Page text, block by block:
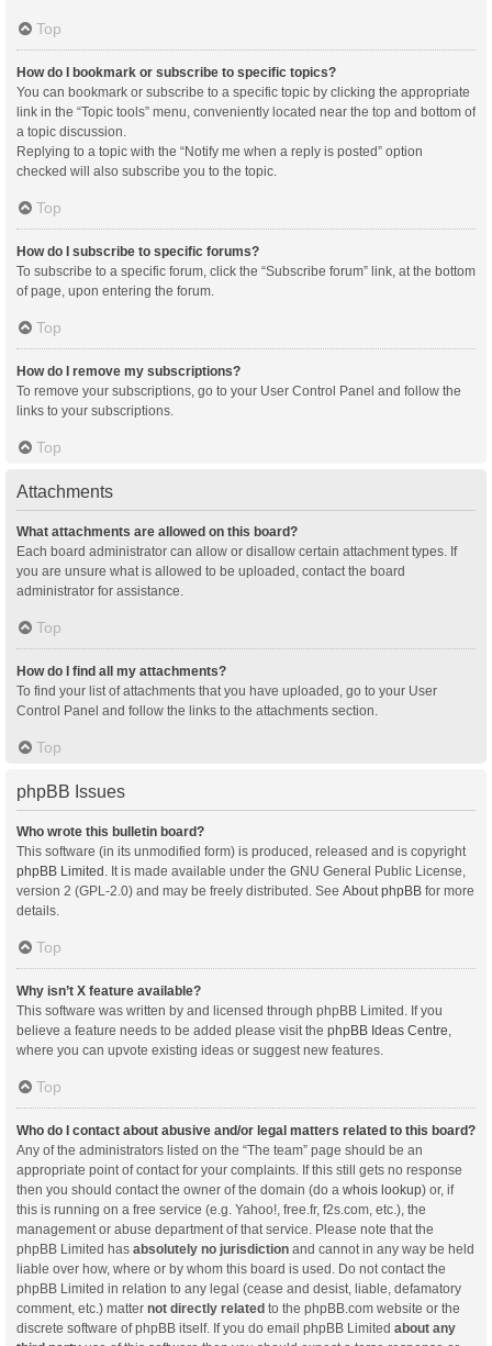
Top
How do I bookmark or subscribe to specific topics?
You can bookmark or subscribe to a specific topic by clicking the appropriate
link in the “Topic tools” menu, conveniently located near the top and bottom of
a topic discussion.
Replying to a topic with the “Notify me when a reply is posted” option
checked will also subscribe you to the topic.
Top
How do I subscribe to specific forums?
To subscribe to a specific forum, click the “Subscribe forum” link, at the bottom
of page, upon entering the forum.
Top
How do I remove my subscriptions?
To remove your subscriptions, go to your User Control Panel and follow the
links to your subscriptions.
Top
Attachments
What attachments are allowed on this board?
Each board administrator can allow or disallow certain attachment types. If
you are unsure what is allowed to be uploaded, contact the board
administrator for assistance.
Top
How do I find all my attachments?
To find your list of attachments that you have uploaded, go to your User
Control Panel and follow the links to the attachments section.
Top
phpBB Issues
Who wrote this bulletin board?
This software (in its unmodified form) is produced, released and is copyright
phpBB Limited . It is made available under the GNU General Public License,
version 2 (GPL-2.0) and may be freely distributed. See About phpBB for more
details.
Top
Why isn’t X feature available?
This software was written by and licensed through phpBB Limited. If you
believe a feature needs to be added please visit the phpBB Ideas Centre
where you can upvote existing ideas or suggest new features.
Top
Who do I contact about abusive and/or legal matters related to this board?
Any of the administrators listed on the “The team” page should be an
appropriate point of contact for your complaints. If this still gets no response
then you should contact the owner of the domain (do a whois lookup) or, if
this is running on a free service (e.g. Yahoo!, free.fr, f2s.com, etc.), the
management or abuse department of that service. Please note that the
phpBB Limited has absolutely no jurisdiction and cannot in any way be held
liable over how, where or by whom this board is used. Do not contact the
phpBB Limited in relation to any legal (cease and desist, liable, defamatory
comment, etc.) matter not directly related to the phpBB.com website or the
discrete software of phpBB itself. If you do email phpBB Limited about any